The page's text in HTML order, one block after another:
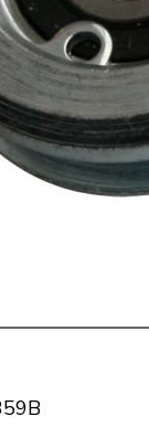
Doesn’t apply to
click for